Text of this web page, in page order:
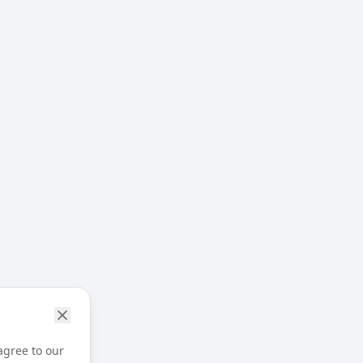
to our